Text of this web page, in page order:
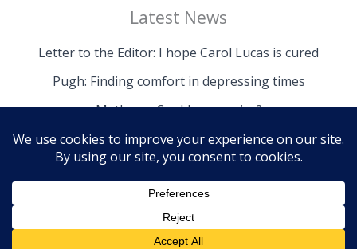
Latest News
Letter to the Editor: I hope Carol Lucas is cured
Pugh: Finding comfort in depressing times
Mathews: Could we survive?
Copyright © 2026 The Island News | Powered by The
Island News